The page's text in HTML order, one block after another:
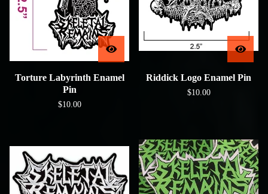
Torture Labyrinth Enamel
Pin
$10.00
Riddick Logo Enamel Pin
$10.00